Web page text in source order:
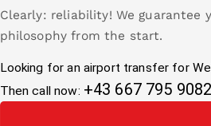
Clearly: reliability! We
philosophy from the start.
Looking for an airport transfer for
Then call now: +43 667 795 9082